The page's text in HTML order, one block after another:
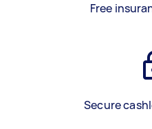
Free
Secure